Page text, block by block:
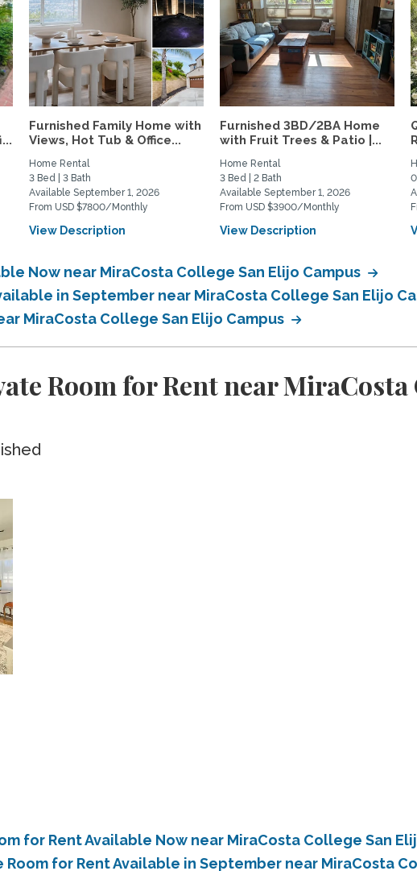
Furnished Family Home with
Views, Hot Tub & Office...
Home Rental
3 Bed | 3 Bath
Available September 1, 2026
From USD $7800/Monthly
View Description
Furnished 3BD/2BA Home
with Fruit Trees & Patio |...
Home Rental
3 Bed | 2 Bath
Available September 1, 2026
From USD $3900/Monthly
View Description
Now near MiraCosta College San Elijo Campus
in September near MiraCosta College San Elijo
MiraCosta College San Elijo Campus
Room for Rent near MiraCosta
for Rent Available Now near MiraCosta College San
for Rent Available in September near MiraCosta